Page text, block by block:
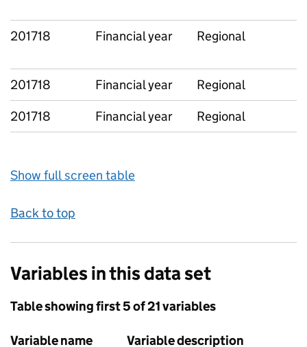
201718 Financial year Regional
201718 Financial year
Regional
201718
Financial year Regional
Show full screen table
Back to top
Variables in this data set
Table showing first 5 of 21 variables
Variable name Variable description